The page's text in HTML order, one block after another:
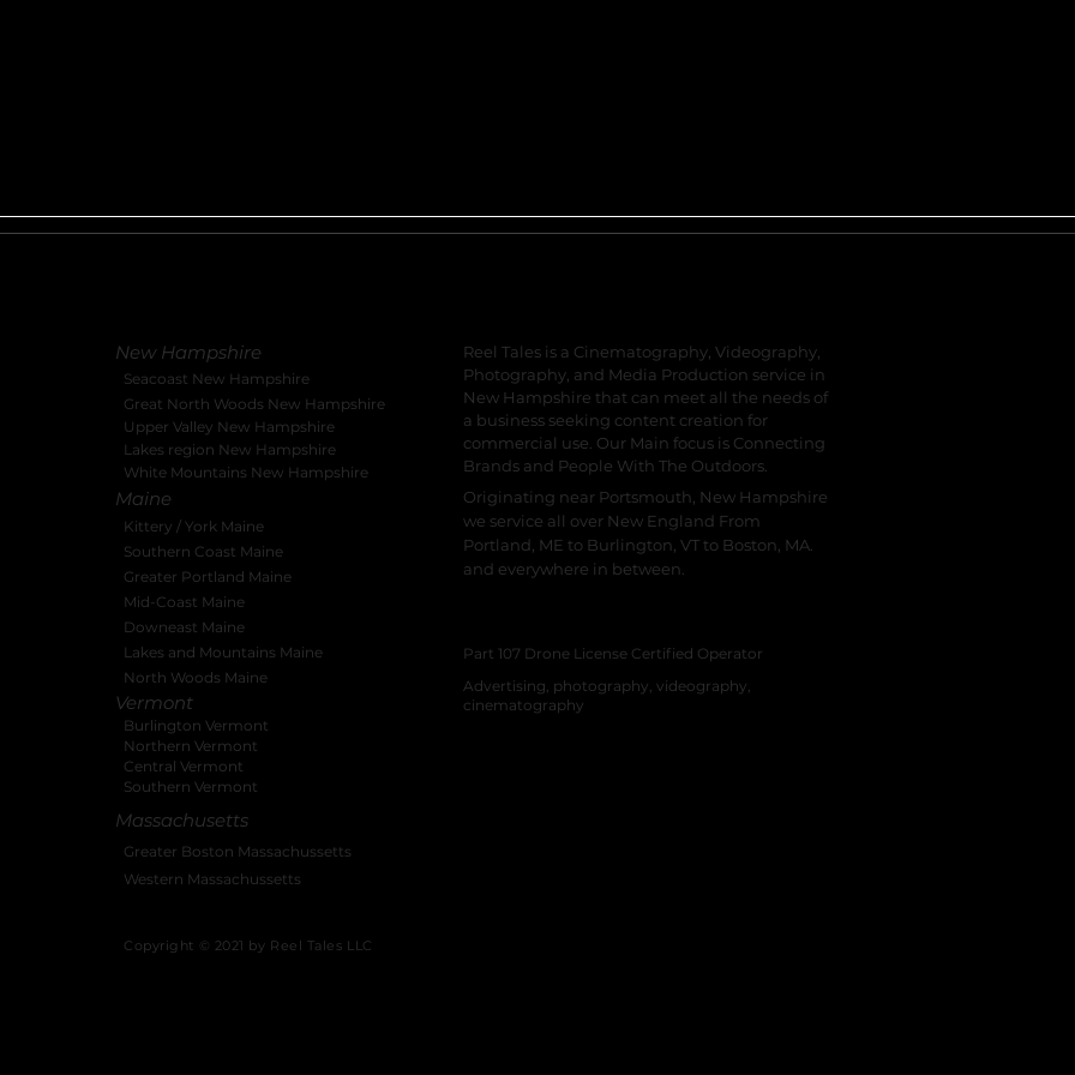
Seacoast New Hampshire
New Hampshire
Great North Woods New Hampshire
Upper Valley New Hampshire
Lakes region New Hampshire
White Mountains New Hampshire
Kittery / York Maine
Maine
Southern Coast Maine
Greater Portland Maine
Mid-Coast Maine
Downeast Maine
Lakes and Mountains Maine
Vermont
North Woods Maine
Burlington Vermont
Northern Vermont
Central Vermont
Southern Vermont
Massachusetts
Greater Boston Massachussetts
Western Massachussetts
Copyright © 2021 by Reel Tales LLC
Reel Tales is a Cinematography, Videography,
Photography, and Media Production service in
New Hampshire that can meet all the needs of
a business seeking content creation for
commercial use. Our Main focus is Connecting
Brands and People With The Outdoors.
Originating near Portsmouth, New Hampshire
we service all over New England From
Portland, ME to Burlington, VT to Boston, MA.
and everywhere in between.
Part 107 Drone License Certified Operator
Advertising, photography, videography,
cinematography